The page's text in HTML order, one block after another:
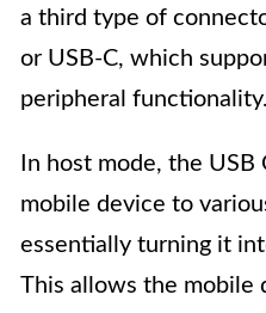
a third type of
or USB-C, which
peripheral functionality.
In host mode, the
mobile device to
essentially turning it
This allows the mobile